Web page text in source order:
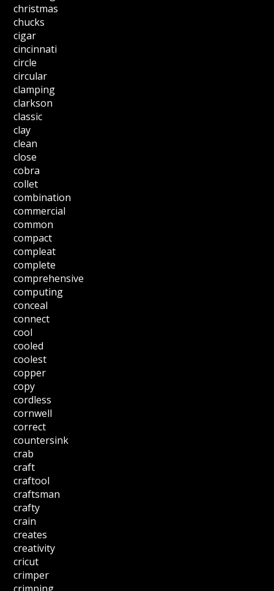
christmas
chucks
cigar
cincinnati
circle
circular
clamping
clarkson
classic
clay
clean
close
cobra
collet
combination
commercial
common
compact
compleat
complete
comprehensive
computing
conceal
connect
cool
cooled
coolest
copper
copy
cordless
cornwell
correct
countersink
crab
craft
craftool
craftsman
crafty
crain
creates
creativity
cricut
crimper